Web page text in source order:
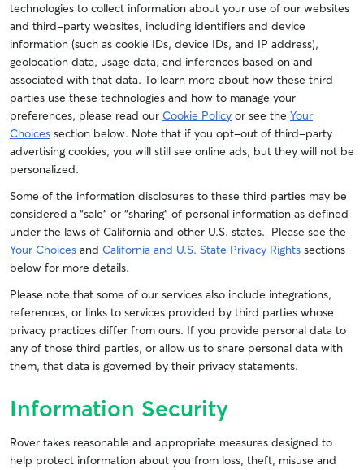
technologies to collect information about your use of our websites
and third-party websites, including identifiers and device
information (such as cookie IDs, device IDs, and IP address),
geolocation data, usage data, and inferences based on and
associated with that data. To learn more about how these third
parties use these technologies and how to manage your
preferences, please read our Cookie Policy or see the Your
Choices section below. Note that if you opt-out of third-party
advertising cookies, you will still see online ads, but they will not be
personalized.
Some of the information disclosures to these third parties may be
considered a “sale” or “sharing” of personal information as defined
under the laws of California and other U.S. states. Please see the
Your Choices and California and U.S. State Privacy Rights sections
below for more details.
Please note that some of our services also include integrations,
references, or links to services provided by third parties whose
privacy practices differ from ours. If you provide personal data to
any of those third parties, or allow us to share personal data with
them, that data is governed by their privacy statements.
Information Security
Rover takes reasonable and appropriate measures designed to
help protect information about you from loss, theft, misuse and